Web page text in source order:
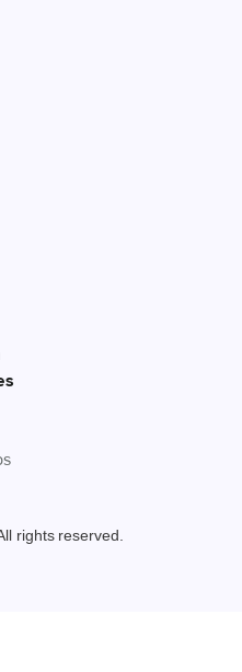
rights reserved.